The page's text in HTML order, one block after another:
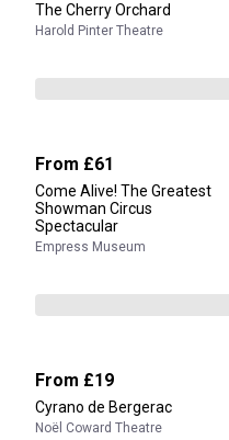
The Cherry Orchard
Harold Pinter Theatre
From £61
Come Alive! The Greatest
Showman Circus
Spectacular
Empress Museum
From £19
Cyrano de Bergerac
Noël Coward Theatre